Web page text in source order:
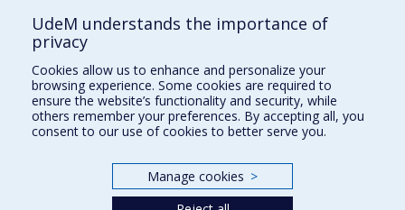
E-mail
News(in french)
Activities(in french)
Supporting the CÉRIUM
Our Departments and Schools
UdeM understands the importance of
privacy
Cookies allow us to enhance and personalize your
browsing experience. Some cookies are required to
ensure the website’s functionality and security, while
others remember your preferences. By accepting all, you
consent to our use of cookies to better serve you.
Manage cookies >